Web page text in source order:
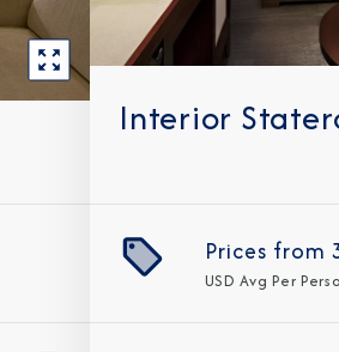
Interior
Prices from
USD Avg Per